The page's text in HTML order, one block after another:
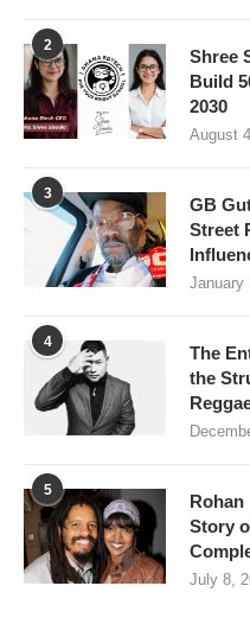
2
Shree
Build
2030
August
3
GB
Street
January
4
The
the
5
Rohan
Story
July 8,